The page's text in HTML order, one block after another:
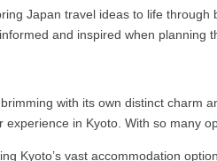
Japan travel ideas to life
and inspired when planning
with its own distinct charm
in Kyoto. With so many
Kyoto’s vast accommodation